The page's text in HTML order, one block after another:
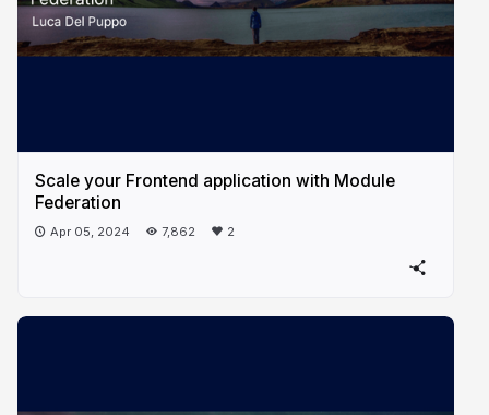
Scale your Frontend application with Module
Federation
Apr 05, 2024 7,862 2